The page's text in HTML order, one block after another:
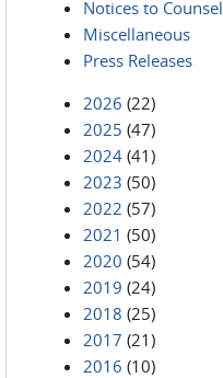
Notices to Counsel
Miscellaneous
Press Releases
2026 (22)
2025 (47)
2024 (41)
2023 (50)
2022 (57)
2021 (50)
2020 (54)
2019 (24)
2018 (25)
2017 (21)
2016 (10)